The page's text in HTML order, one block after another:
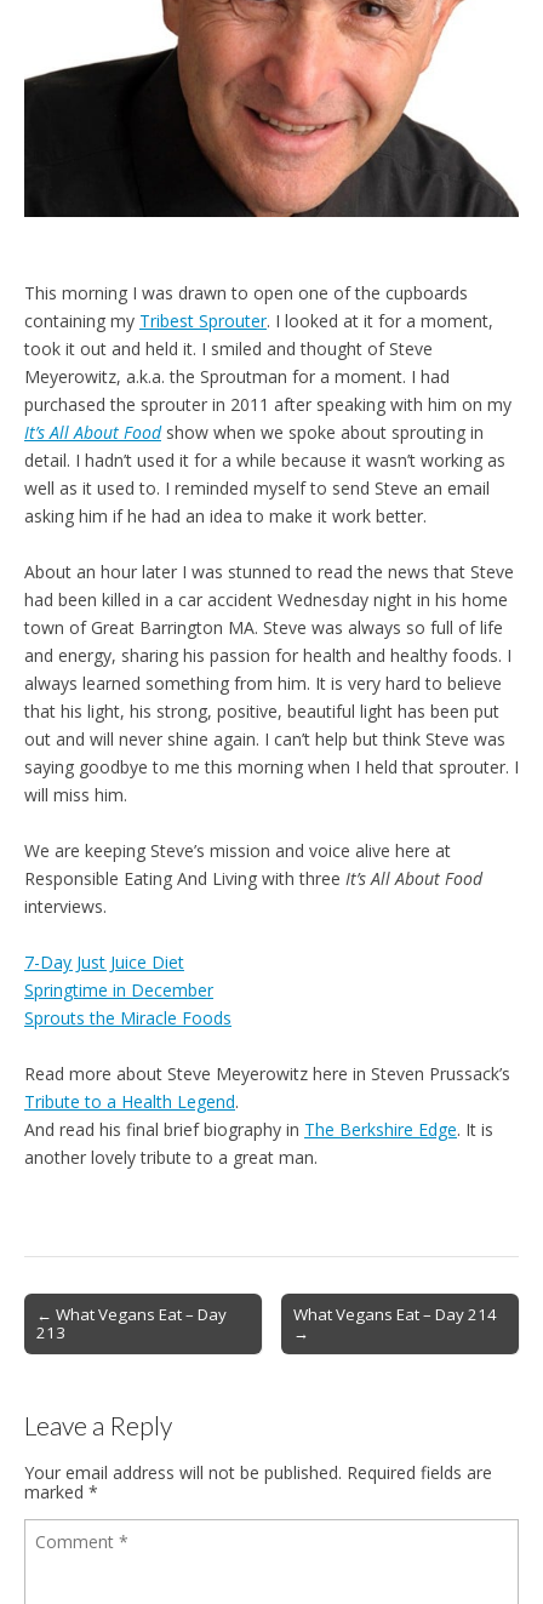
This morning I was drawn to open one of the cupboards
containing my Tribest Sprouter. I looked at it for a moment,
took it out and held it. I smiled and thought of Steve
Meyerowitz, a.k.a. the Sproutman for a moment. I had
purchased the sprouter in 2011 after speaking with him on my
It’s All About Foodshow when we spoke about sprouting in
detail. I hadn’t used it for a while because it wasn’t working as
well as it used to. I reminded myself to send Steve an email
asking him if he had an idea to make it work better.
About an hour later I was stunned to read the news that Steve
had been killed in a car accident Wednesday night in his home
town of Great Barrington MA. Steve was always so full of life
and energy, sharing his passion for health and healthy foods. I
always learned something from him. It is very hard to believe
that his light, his strong, positive, beautiful light has been put
out and will never shine again. I can’t help but think Steve was
saying goodbye to me this morning when I held that sprouter. I
will miss him.
We are keeping Steve’s mission and voice alive here at
Responsible Eating And Living with three It’s All About Food
interviews.
7-Day Just Juice Diet
Springtime in December
Sprouts the Miracle Foods
Read more about Steve Meyerowitz here in Steven Prussack’s
Tribute to a Health Legend.
And read his final brief biography in The Berkshire Edge. It is
another lovely tribute to a great man.
Post
navigation
← What Vegans Eat – Day
213
What Vegans Eat – Day 214
→
Leave a Reply
Your email address will not be published. Required fields are
marked *